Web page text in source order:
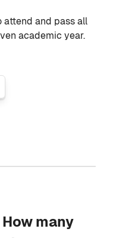
attend and pass all
academic year.
many